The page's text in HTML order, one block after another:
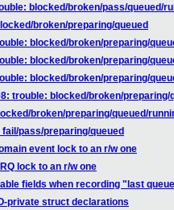
blocked/broken/pass/queued/
broken/preparing/queued
blocked/broken/preparing/
blocked/broken/preparing/
blocked/broken/preparing/
trouble: blocked/broken/preparing/
broken/preparing/queued/
pass/preparing/queued
event lock to an r/w one
lock to an r/w one
fields when recording "last
private struct declarations